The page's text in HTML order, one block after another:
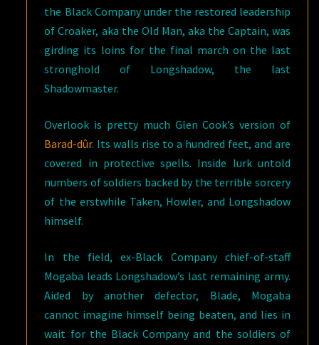
the Black Company under the restored leadership
of Croaker, aka the Old Man, aka the Captain, was
girding its loins for the final march on the last
stronghold of Longshadow, the last
Shadowmaster.
Overlook is pretty much Glen Cook’s version of
Barad-dûr. Its walls rise to a hundred feet, and are
covered in protective spells. Inside lurk untold
numbers of soldiers backed by the terrible sorcery
of the erstwhile Taken, Howler, and Longshadow
himself.
In the field, ex-Black Company chief-of-staff
Mogaba leads Longshadow’s last remaining army.
Aided by another defector, Blade, Mogaba
cannot imagine himself being beaten, and lies in
wait for the Black Company and the soldiers of